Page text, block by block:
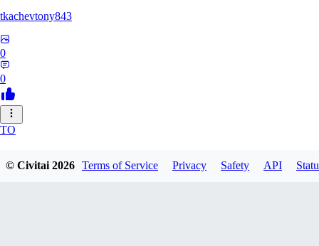
tkachevtony843
0
0
TO
© Civitai2026 Terms of Service Privacy Safety API